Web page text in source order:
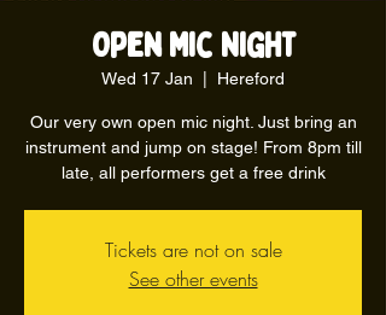
Open Mic Night
Wed 17 Jan Hereford
Our very own open mic night. Just bring an
instrument and jump on stage! From 8pm till
late, all performers get a free drink
Tickets are not on sale
See other events